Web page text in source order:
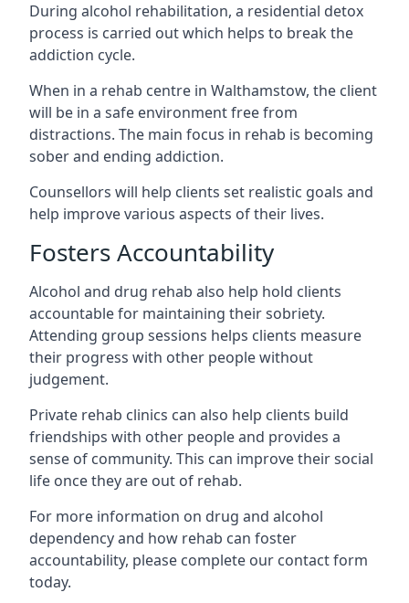
During alcohol rehabilitation, a residential detox
process is carried out which helps to break the
addiction cycle.
When in a rehab centre in Walthamstow, the client
will be in a safe environment free from
distractions. The main focus in rehab is becoming
sober and ending addiction.
Counsellors will help clients set realistic goals and
help improve various aspects of their lives.
Fosters Accountability
Alcohol and drug rehab also help hold clients
accountable for maintaining their sobriety.
Attending group sessions helps clients measure
their progress with other people without
judgement.
Private rehab clinics can also help clients build
friendships with other people and provides a
sense of community. This can improve their social
life once they are out of rehab.
For more information on drug and alcohol
dependency and how rehab can foster
accountability, please complete our contact form
today.